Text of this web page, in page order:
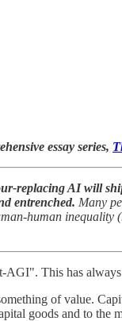
essay series,
replacing AI will
entrenched. Many
human
This has
of value.
goods and to